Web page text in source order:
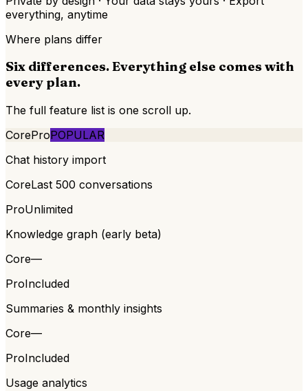
everything, anytime
Where plans differ
Six differences. Everything else comes with
every plan.
The full feature list is one scroll up.
CoreProPOPULAR
Chat history import
CoreLast 500 conversations
ProUnlimited
Knowledge graph (early beta)
Core—
ProIncluded
Summaries & monthly insights
Core—
ProIncluded
Usage analytics